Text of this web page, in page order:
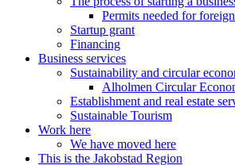
Permits needed for
Startup grant
Financing
Business services
Sustainability and circular
Alholmen Circular
Establishment and real estate
Sustainable Tourism
Work here
We have moved here
This is the Jakobstad Region